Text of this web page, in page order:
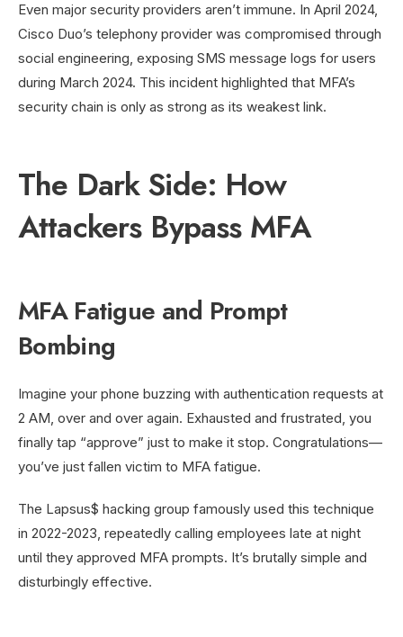
Even major security providers aren’t immune. In April 2024,
Cisco Duo’s telephony provider was compromised through
social engineering, exposing SMS message logs for users
during March 2024. This incident highlighted that MFA’s
security chain is only as strong as its weakest link.
The Dark Side: How
Attackers Bypass MFA
MFA Fatigue and Prompt
Bombing
Imagine your phone buzzing with authentication requests at
2 AM, over and over again. Exhausted and frustrated, you
finally tap “approve” just to make it stop. Congratulations—
you’ve just fallen victim to MFA fatigue.
The Lapsus$ hacking group famously used this technique
in 2022-2023, repeatedly calling employees late at night
until they approved MFA prompts. It’s brutally simple and
disturbingly effective.